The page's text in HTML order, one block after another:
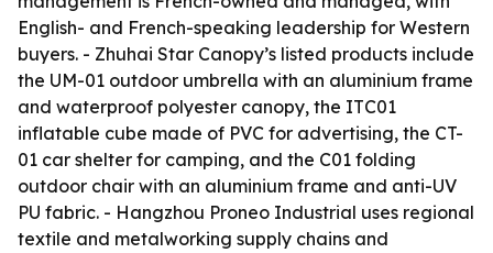
English- and French-speaking leadership for Western
buyers. - Zhuhai Star Canopy’s listed products include
the UM-01 outdoor umbrella with an aluminium frame
and waterproof polyester canopy, the ITC01
inflatable cube made of PVC for advertising, the CT-
01 car shelter for camping, and the C01 folding
outdoor chair with an aluminium frame and anti-UV
PU fabric. - Hangzhou Proneo Industrial uses regional
textile and metalworking supply chains and